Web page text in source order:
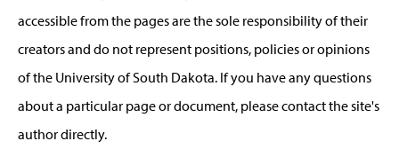
accessible from the pages are the sole responsibility of their
creators and do not represent positions, policies or opinions
of the University of South Dakota. If you have any questions
about a particular page or document, please contact the site's
author directly.